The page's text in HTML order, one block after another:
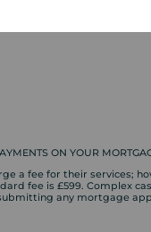
ON YOUR
a fee for their services;
fee is £599. Complex
any mortgage